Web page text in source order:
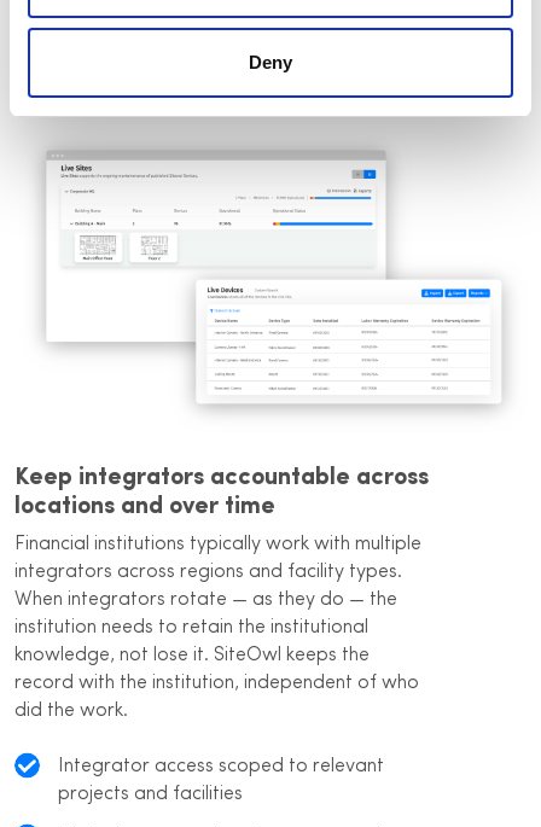
Deny
Project history retained as part of the
Keep integrators accountable across
locations and over time
Financial institutions typically work with multiple
integrators across regions and facility types.
When integrators rotate — as they do — the
institution needs to retain the institutional
knowledge, not lose it. SiteOwl keeps the
record with the institution, independent of who
did the work.
Integrator access scoped to relevant
projects and facilities